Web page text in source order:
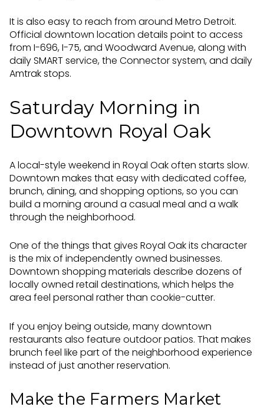
It is also easy to reach from around Metro Detroit.
Official downtown location details point to access
from I-696, I-75, and Woodward Avenue, along with
daily SMART service, the Connector system, and daily
Amtrak stops.
Saturday Morning in
Downtown Royal Oak
A local-style weekend in Royal Oak often starts slow.
Downtown makes that easy with dedicated coffee,
brunch, dining, and shopping options, so you can
build a morning around a casual meal and a walk
through the neighborhood.
One of the things that gives Royal Oak its character
is the mix of independently owned businesses.
Downtown shopping materials describe dozens of
locally owned retail destinations, which helps the
area feel personal rather than cookie-cutter.
If you enjoy being outside, many downtown
restaurants also feature outdoor patios. That makes
brunch feel like part of the neighborhood experience
instead of just another reservation.
Make the Farmers Market